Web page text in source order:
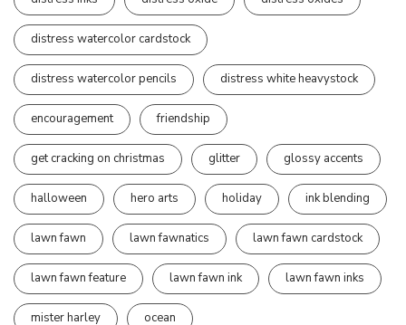
distress watercolor cardstock
distress watercolor pencils distress white heavystock
encouragement friendship
get cracking on christmas glitter glossy accents
halloween hero arts holiday ink blending
lawn fawn lawn fawnatics lawn fawn cardstock
lawn fawn feature lawn fawn ink lawn fawn inks
mister harley ocean